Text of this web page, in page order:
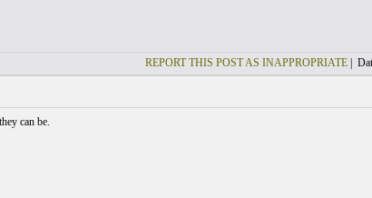
REPORT THIS POST AS INAPPROPRIATE|
can be.